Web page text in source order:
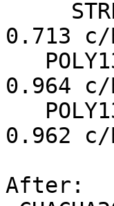
0.713
0.964
0.962
After: